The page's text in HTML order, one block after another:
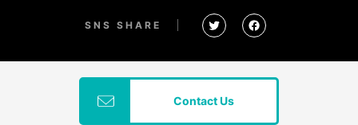
SNS SHARE
Contact Us